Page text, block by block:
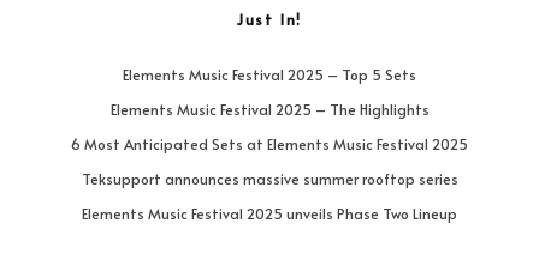
Just In!
Elements Music Festival 2025 – Top 5 Sets
Elements Music Festival 2025 – The Highlights
6 Most Anticipated Sets at Elements Music Festival 2025
Teksupport announces massive summer rooftop series
Elements Music Festival 2025 unveils Phase Two Lineup